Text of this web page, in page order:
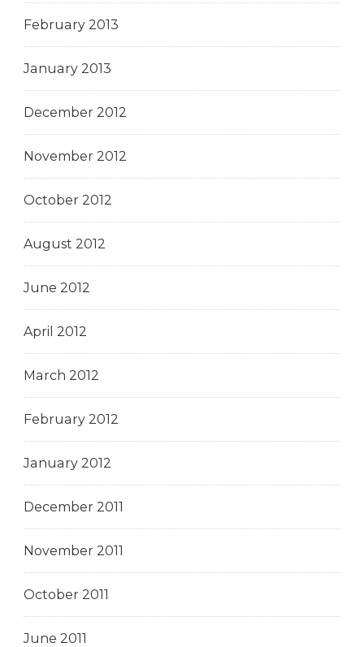
February 2013
January 2013
December 2012
November 2012
October 2012
August 2012
June 2012
April 2012
March 2012
February 2012
January 2012
December 2011
November 2011
October 2011
June 2011